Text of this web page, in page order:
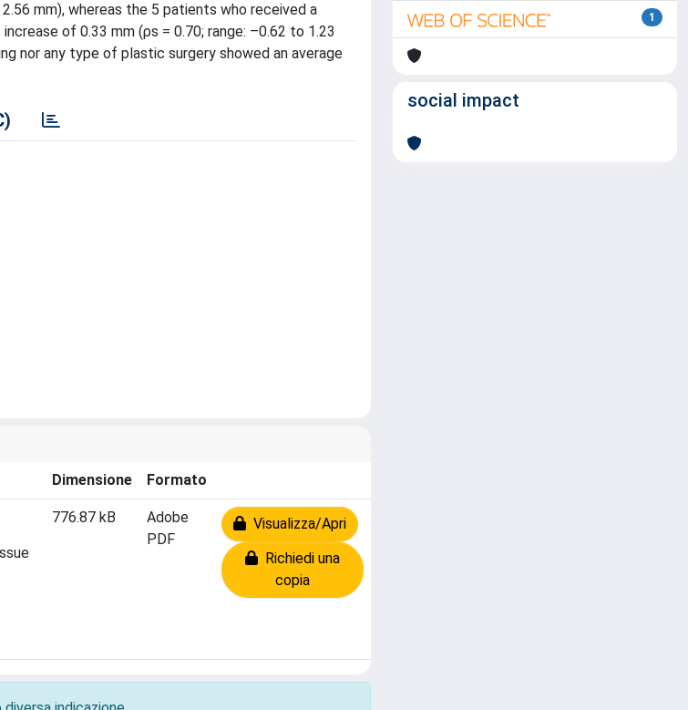
mm), whereas the 5 patients who received a
of 0.33 mm (ρs = 0.70; range: –0.62 to 1.23
nor any type of plastic surgery showed an average
Dimensione Formato
776.87 kB
Adobe
PDF
Visualizza/Apri
Richiedi una
copia
1
social impact